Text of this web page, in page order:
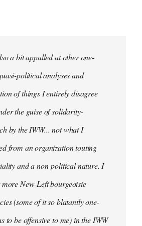
a bit appalled at other one-
political analyses and
of things I entirely disagree
the guise of solidarity-
by the IWW... not what I
from an organization touting
and a non-political nature. I
more New-Left bourgeoisie
(some of it so blatantly one-
to be offensive to me) in the IWW